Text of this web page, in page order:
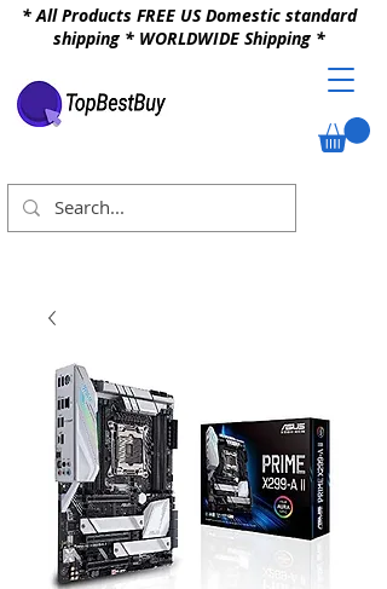
* All Products FREE US Domestic standard
shipping * WORLDWIDE Shipping *